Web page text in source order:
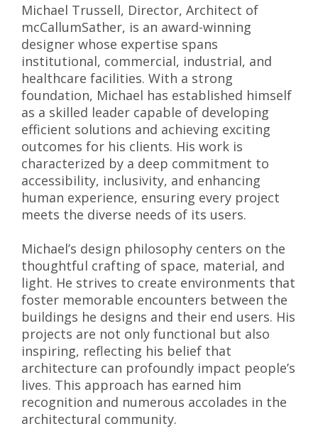
Michael Trussell, Director, Architect of
mcCallumSather, is an award-winning
designer whose expertise spans
institutional, commercial, industrial, and
healthcare facilities. With a strong
foundation, Michael has established himself
as a skilled leader capable of developing
efficient solutions and achieving exciting
outcomes for his clients. His work is
characterized by a deep commitment to
accessibility, inclusivity, and enhancing
human experience, ensuring every project
meets the diverse needs of its users.
Michael’s design philosophy centers on the
thoughtful crafting of space, material, and
light. He strives to create environments that
foster memorable encounters between the
buildings he designs and their end users. His
projects are not only functional but also
inspiring, reflecting his belief that
architecture can profoundly impact people’s
lives. This approach has earned him
recognition and numerous accolades in the
architectural community.